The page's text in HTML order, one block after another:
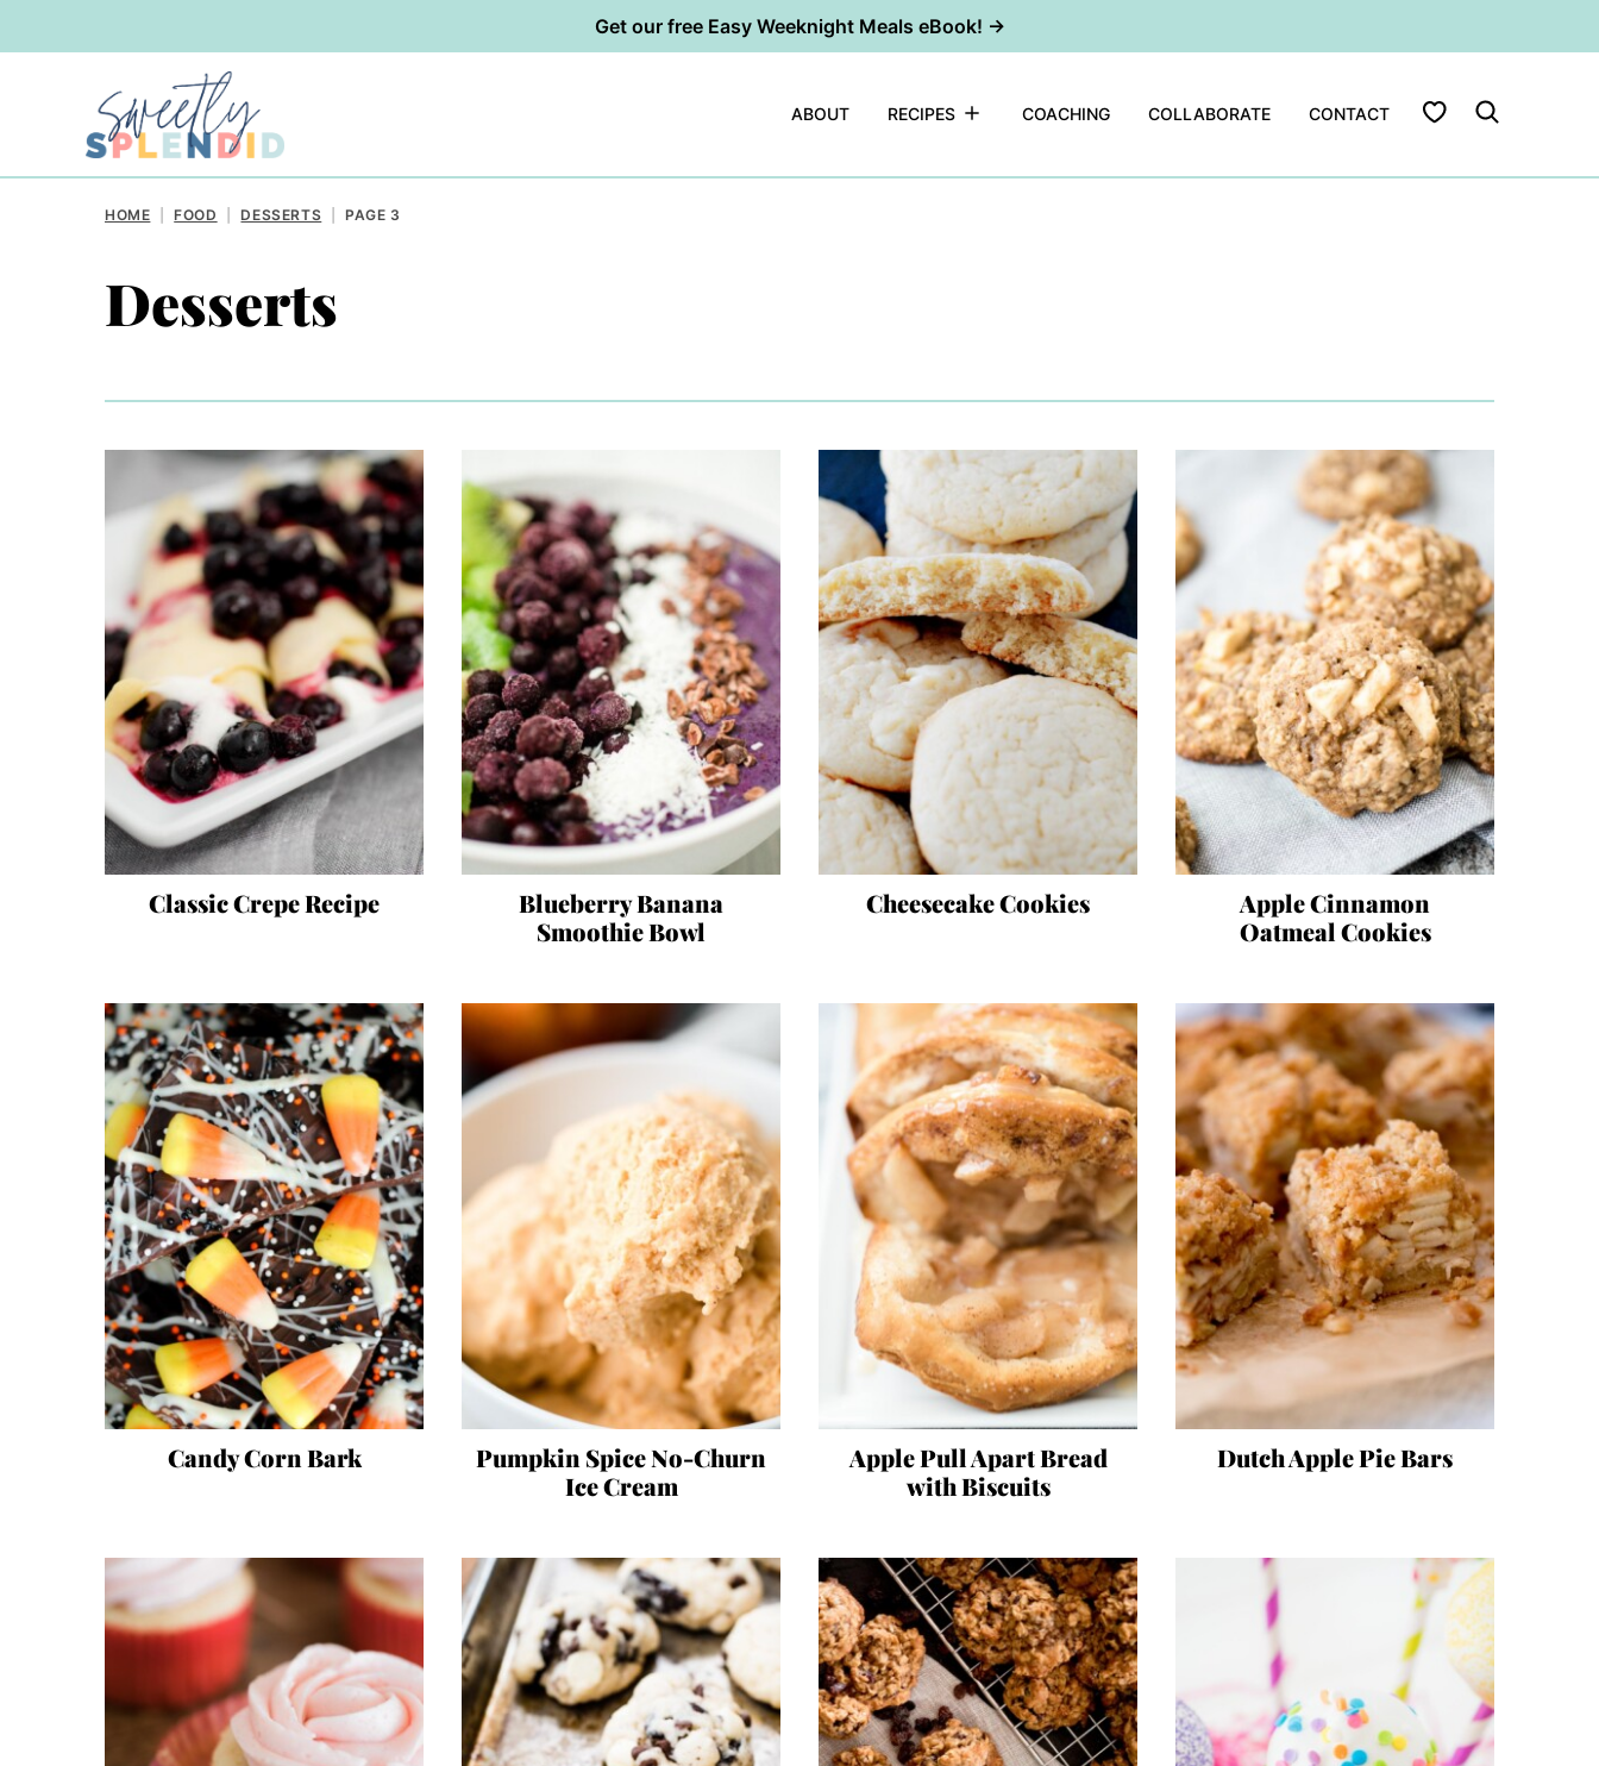
Get our free Easy Weeknight Meals eBook! →
ABOUT RECIPES COACHING COLLABORATE CONTACT My Favorites
HOME FOOD DESSERTS PAGE 3
Desserts
Classic Crepe Recipe
Blueberry Banana
Smoothie Bowl
Cheesecake Cookies
Apple Cinnamon
Oatmeal Cookies
Candy Corn Bark
Pumpkin Spice No-Churn
Ice Cream
Apple Pull Apart Bread
with Biscuits
Dutch Apple Pie Bars